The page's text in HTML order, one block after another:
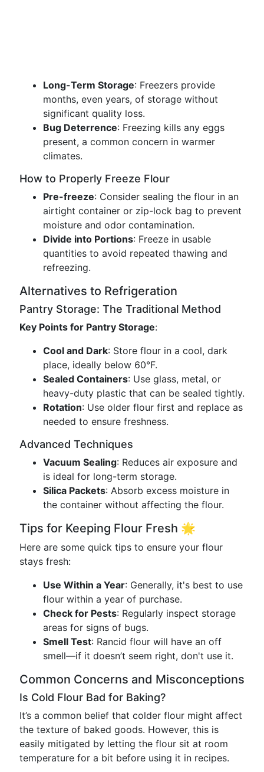
Long-Term Storage: Freezers provide
months, even years, of storage without
significant quality loss.
Bug Deterrence: Freezing kills any eggs
present, a common concern in warmer
climates.
How to Properly Freeze Flour
Pre-freeze: Consider sealing the flour in an
airtight container or zip-lock bag to prevent
moisture and odor contamination.
Divide into Portions: Freeze in usable
quantities to avoid repeated thawing and
refreezing.
Alternatives to Refrigeration
Pantry Storage: The Traditional Method
Key Points for Pantry Storage:
Cool and Dark: Store flour in a cool, dark
place, ideally below 60°F.
Sealed Containers: Use glass, metal, or
heavy-duty plastic that can be sealed tightly.
Rotation: Use older flour first and replace as
needed to ensure freshness.
Advanced Techniques
Vacuum Sealing: Reduces air exposure and
is ideal for long-term storage.
Silica Packets: Absorb excess moisture in
the container without affecting the flour.
Tips for Keeping Flour Fresh 🌟
Here are some quick tips to ensure your flour
stays fresh:
Use Within a Year: Generally, it's best to use
flour within a year of purchase.
Check for Pests: Regularly inspect storage
areas for signs of bugs.
Smell Test: Rancid flour will have an off
smell—if it doesn’t seem right, don't use it.
Common Concerns and Misconceptions
Is Cold Flour Bad for Baking?
It’s a common belief that colder flour might affect
the texture of baked goods. However, this is
easily mitigated by letting the flour sit at room
temperature for a bit before using it in recipes.